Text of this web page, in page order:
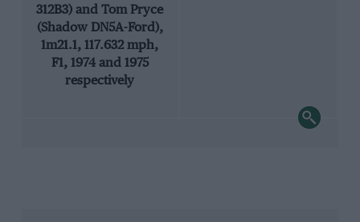
312B3) and Tom Pryce
(Shadow DN5A-Ford),
1m21.1, 117.632 mph,
F1, 1974 and 1975
respectively